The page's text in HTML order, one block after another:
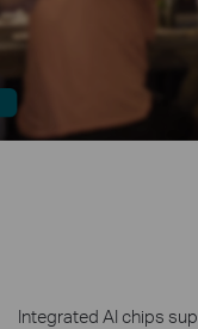
Integrated AI chips